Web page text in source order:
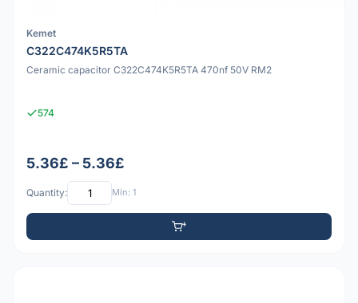
Kemet
C322C474K5R5TA
Ceramic capacitor C322C474K5R5TA 470nf 50V RM2
574
5.36£ – 5.36£
Quantity: Min: 1